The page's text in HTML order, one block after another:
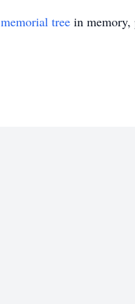
memorial tree in memory,